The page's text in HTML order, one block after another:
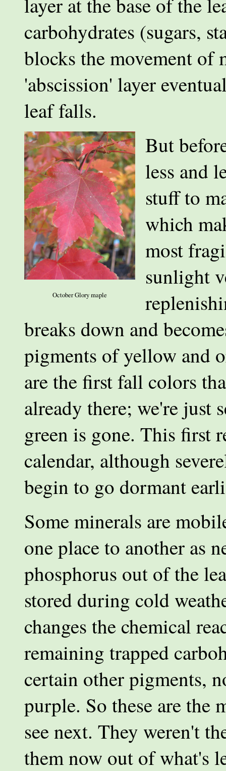
carbohydrates (sugars,
blocks the movement of
'abscission' layer
leaf falls.
October Glory maple
But
less and
stuff to
which
most
sunlight
breaks down and
pigments of yellow and
are the first fall colors
already there; we're just
green is gone. This first
calendar, although
begin to go dormant
Some minerals are
one place to another as
phosphorus out of the
stored during cold
changes the chemical
remaining trapped
certain other pigments,
purple. So these are the
see next. They weren't
them now out of what's